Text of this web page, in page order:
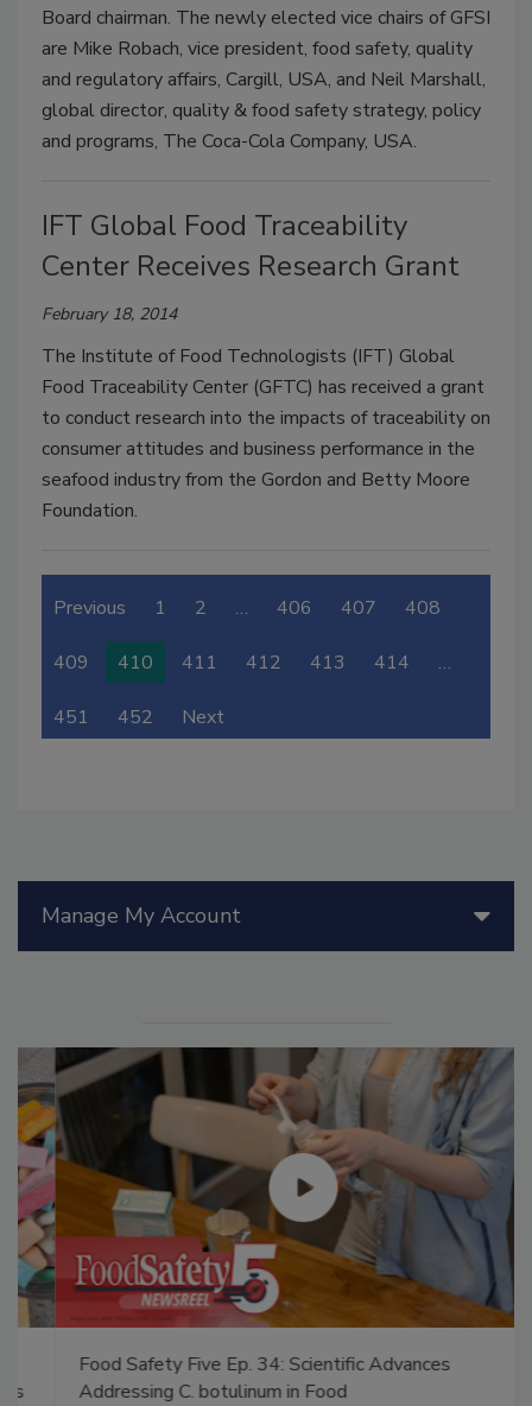
Board chairman. The newly elected vice chairs of GFSI
are Mike Robach, vice president, food safety, quality
and regulatory affairs, Cargill, USA, and Neil Marshall,
global director, quality & food safety strategy, policy
and programs, The Coca-Cola Company, USA.
IFT Global Food Traceability
Center Receives Research Grant
February 18, 2014
The Institute of Food Technologists (IFT) Global
Food Traceability Center (GFTC) has received a grant
to conduct research into the impacts of traceability on
consumer attitudes and business performance in the
seafood industry from the Gordon and Betty Moore
Foundation.
Previous 1 2 … 406 407 408
409 410 411 412 413 414 …
451 452 Next
Manage My Account
Food Safety Five Ep. 34: Scientific Advances
Addressing C. botulinum in Food